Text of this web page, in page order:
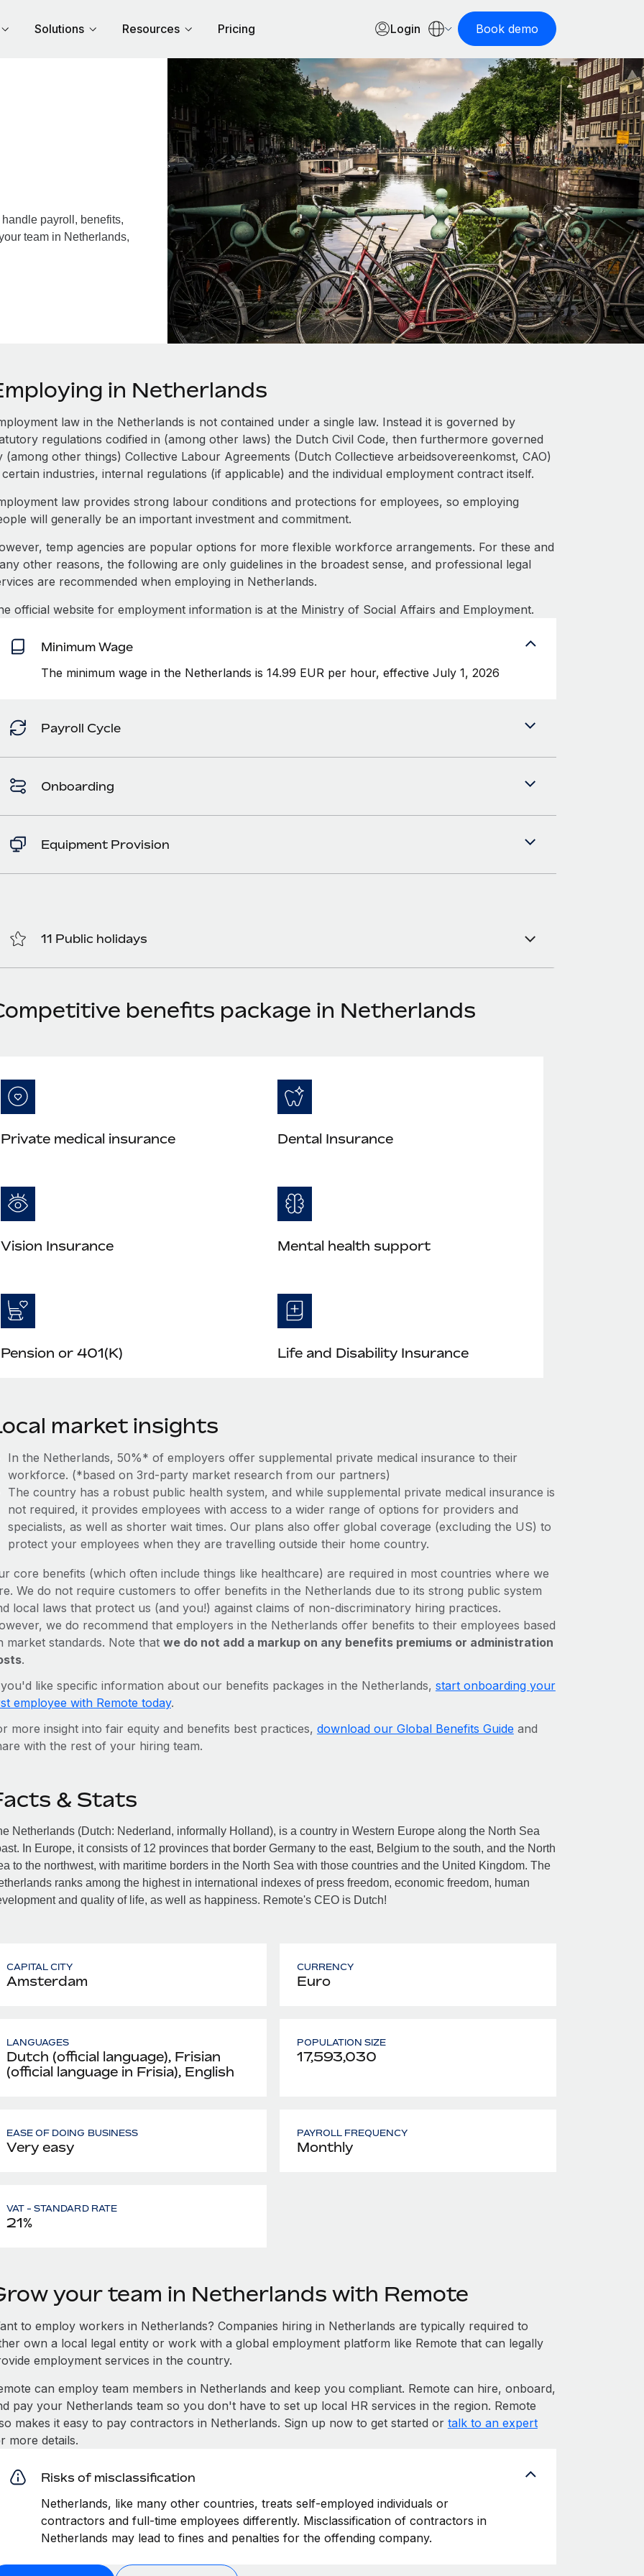
Solutions Resources Pricing Login Book demo
payroll, benefits,
team in Netherlands,
in Netherlands
law in the Netherlands is not contained under a single law. Instead it is governed by
regulations codified in (among other laws) the Dutch Civil Code, then furthermore governed
(among other things) Collective Labour Agreements (Dutch Collectieve arbeidsovereenkomst, CAO)
industries, internal regulations (if applicable) and the individual employment contract itself.
law provides strong labour conditions and protections for employees, so employing
will generally be an important investment and commitment.
temp agencies are popular options for more flexible workforce arrangements. For these and
other reasons, the following are only guidelines in the broadest sense, and professional legal
are recommended when employing in Netherlands.
official website for employment information is at the Ministry of Social Affairs and Employment.
Minimum Wage
The minimum wage in the Netherlands is 14.99 EUR per hour, effective July 1, 2026
Payroll Cycle
Onboarding
Equipment Provision
11 Public holidays
benefits package in Netherlands
Private medical insurance Dental Insurance
Vision Insurance Mental health support
Pension or 401(K) Life and Disability Insurance
market insights
In the Netherlands, 50%* of employers offer supplemental private medical insurance to their
workforce. (*based on 3rd-party market research from our partners)
The country has a robust public health system, and while supplemental private medical insurance is
not required, it provides employees with access to a wider range of options for providers and
specialists, as well as shorter wait times. Our plans also offer global coverage (excluding the US) to
protect your employees when they are travelling outside their home country.
core benefits (which often include things like healthcare) are required in most countries where we
We do not require customers to offer benefits in the Netherlands due to its strong public system
local laws that protect us (and you!) against claims of non-discriminatory hiring practices.
we do recommend that employers in the Netherlands offer benefits to their employees based
market standards. Note that we do not add a markup on any benefits premiums or administration
.
like specific information about our benefits packages in the Netherlands, start onboarding your
employee with Remote today.
more insight into fair equity and benefits best practices, download our Global Benefits Guide and
with the rest of your hiring team.
& Stats
Netherlands (Dutch: Nederland, informally Holland), is a country in Western Europe along the North Sea
In Europe, it consists of 12 provinces that border Germany to the east, Belgium to the south, and the North
to the northwest, with maritime borders in the North Sea with those countries and the United Kingdom. The
ranks among the highest in international indexes of press freedom, economic freedom, human
and quality of life, as well as happiness. Remote's CEO is Dutch!
CAPITAL CITY
Amsterdam
CURRENCY
Euro
LANGUAGES
Dutch (official language), Frisian
(official language in Frisia), English
POPULATION SIZE
17,593,030
EASE OF DOING BUSINESS
Very easy
PAYROLL FREQUENCY
Monthly
VAT - STANDARD RATE
21%
your team in Netherlands with Remote
to employ workers in Netherlands? Companies hiring in Netherlands are typically required to
own a local legal entity or work with a global employment platform like Remote that can legally
employment services in the country.
can employ team members in Netherlands and keep you compliant. Remote can hire, onboard,
pay your Netherlands team so you don't have to set up local HR services in the region. Remote
makes it easy to pay contractors in Netherlands. Sign up now to get started or talk to an expert
more details.
Risks of misclassification
Netherlands, like many other countries, treats self-employed individuals or
contractors and full-time employees differently. Misclassification of contractors in
Netherlands may lead to fines and penalties for the offending company.